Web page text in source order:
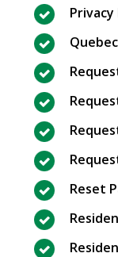
Privacy
Quebec
Reset